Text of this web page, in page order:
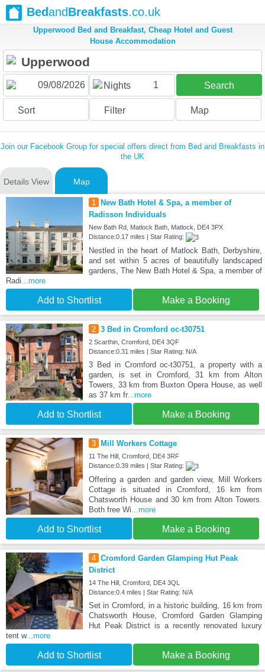
BedandBreakfasts.co.uk
Upperwood Bed and Breakfast, Cheap Hotel and Guest
House Accommodation
Nights 1 Search
Sort Filter Map
Join our Facebook Group for special offers direct from Bed and Breakfasts in
the UK
Details View Map
1
New Bath Hotel & Spa, a member of
Radisson Individuals
New Bath Rd, Matlock Bath, Matlock, DE4 3PX
Distance:0.17 miles | Star Rating:
Nestled in the heart of Matlock Bath, Derbyshire,
and set within 5 acres of beautifully landscaped
gardens, The New Bath Hotel & Spa, a member of
Radi...more
Add to Shortlist Make a Booking
2 3 Bed in Cromford oc-t30751
2 Scarthin, Cromford, DE4 3QF
Distance:0.31 miles | Star Rating: N/A
3 Bed in Cromford oc-t30751, a property with a
garden, is set in Cromford, 31 km from Alton
Towers, 33 km from Buxton Opera House, as well
as 37 km fr...more
Add to Shortlist Make a Booking
3 Mill Workers Cottage
11 The Hill, Cromford, DE4 3RF
Distance:0.39 miles | Star Rating:
Offering a garden and garden view, Mill Workers
Cottage is situated in Cromford, 16 km from
Chatsworth House and 30 km from Alton Towers.
Both free Wi...more
Add to Shortlist Make a Booking
4 Cromford Garden Glamping Hut Peak
District
14 The Hill, Cromford, DE4 3QL
Distance:0.4 miles | Star Rating: N/A
Set in Cromford, in a historic building, 16 km from
Chatsworth House, Cromford Garden Glamping
Hut Peak District is a recently renovated luxury
tent w...more
Add to Shortlist Make a Booking